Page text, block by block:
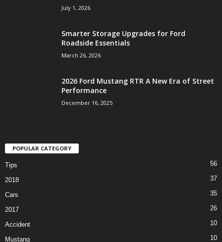
July 1, 2026
Smarter Storage Upgrades for Ford
Roadside Essentials
March 26, 2026
2026 Ford Mustang RTR A New Era of Street
Performance
December 16, 2025
POPULAR CATEGORY
Tips 56
2018 37
Cars 35
2017 26
Accident 10
Mustang 10